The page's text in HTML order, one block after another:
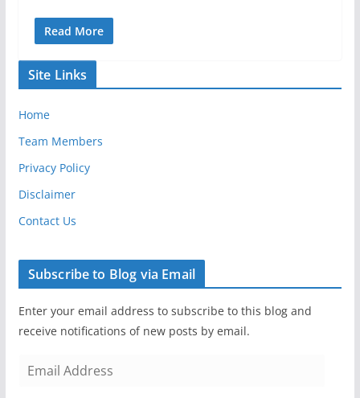
Read More
Site Links
Home
Team Members
Privacy Policy
Disclaimer
Contact Us
Subscribe to Blog via Email
Enter your email address to subscribe to this blog and
receive notifications of new posts by email.